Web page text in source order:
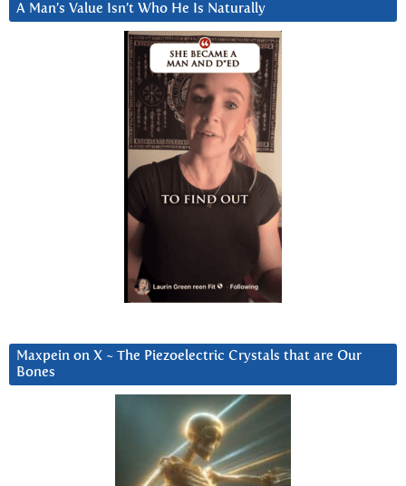
A Man’s Value Isn’t Who He Is Naturally
Maxpein on X ~ The Piezoelectric Crystals that are Our
Bones